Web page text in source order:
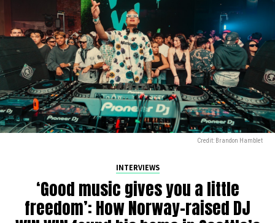
Credit: Brandon Hamblet
INTERVIEWS
‘Good music gives you a little
freedom’: How Norway-raised DJ